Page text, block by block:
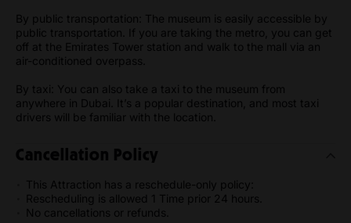
By public transportation: The museum is easily accessible by
public transportation. If you are taking the metro, you can get
off at the Emirates Tower station and walk to the mall via an
air-conditioned overpass.
By taxi: You can also take a taxi to the museum from
anywhere in Dubai. It’s a popular destination, and most taxi
drivers will be familiar with the location.
Cancellation Policy
This Attraction has a reschedule-only policy:
Rescheduling is allowed 1 Time prior 24 hours.
No cancellations or refunds.